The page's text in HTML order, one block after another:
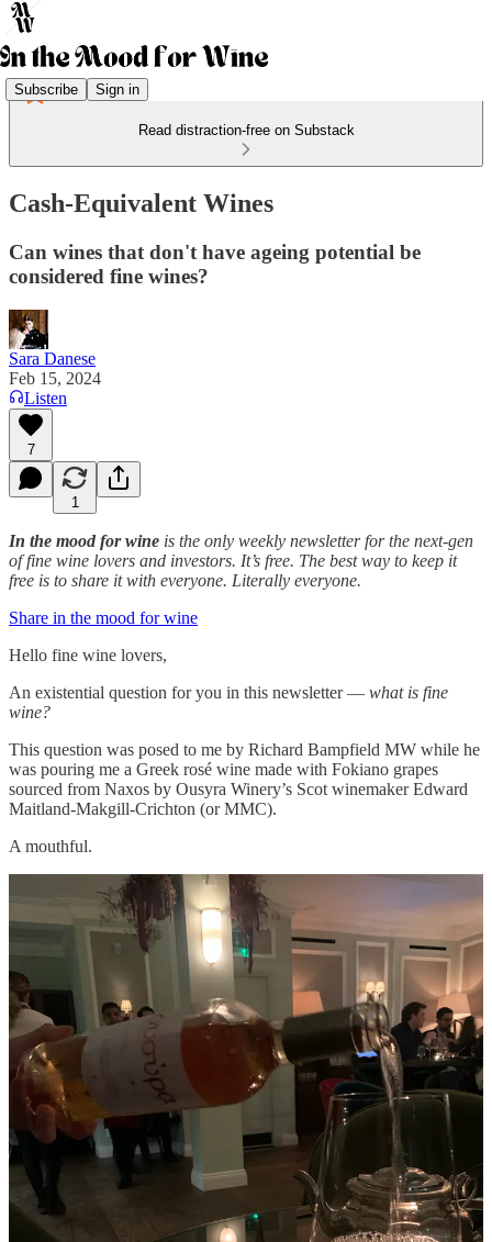
Subscribe Sign in
Read distraction-free on Substack
Cash-Equivalent Wines
Can wines that don't have ageing potential be
considered fine wines?
Sara Danese
Feb 15, 2024
Listen
7
1
In the mood for wine is the only weekly newsletter for the next-gen
of fine wine lovers and investors. It’s free. The best way to keep it
free is to share it with everyone. Literally everyone.
Share in the mood for wine
Hello fine wine lovers,
An existential question for you in this newsletter — what is fine
wine?
This question was posed to me by Richard Bampfield MW while he
was pouring me a Greek rosé wine made with Fokiano grapes
sourced from Naxos by Ousyra Winery’s Scot winemaker Edward
Maitland-Makgill-Crichton (or MMC).
A mouthful.
ARENI Global, an independent think tank focussed on the future of
fine wine, definesfine wine
through five distinct characteristics:
Balance, harmony, and complexity, where all characteristics
are integrated and complementary.
It should evoke emotion, akin to great art or music,
transcending time and offering a deeper experience.